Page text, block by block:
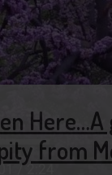
2 minutes